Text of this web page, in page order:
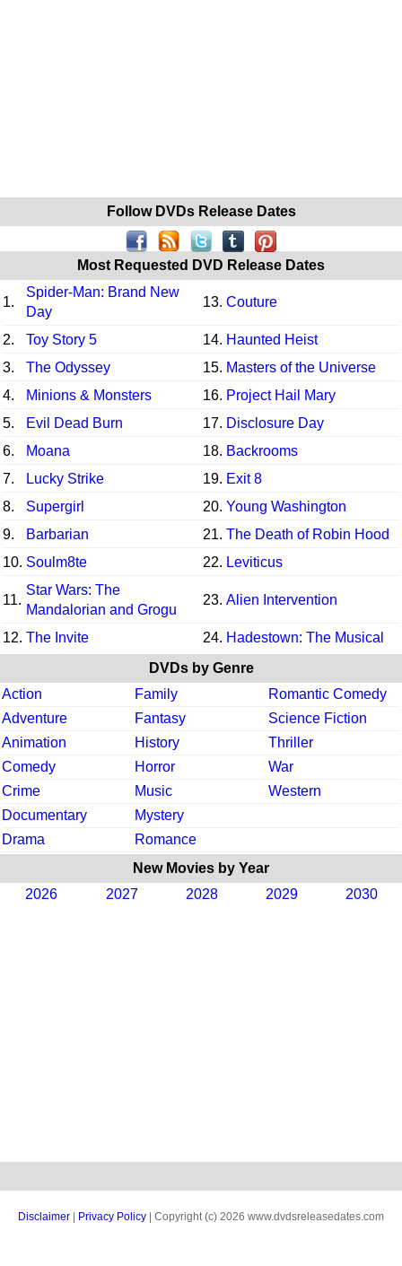
Follow DVDs Release Dates
Most Requested DVD Release Dates
1.
Spider-Man: Brand New
Day
13. Couture
2. Toy Story 5 14. Haunted Heist
3.
The Odyssey 15. Masters of the Universe
4.
Minions & Monsters 16. Project Hail Mary
5.
Evil Dead Burn 17. Disclosure Day
6.
Moana 18. Backrooms
7.
Lucky Strike 19. Exit 8
8.
Supergirl 20. Young Washington
9.
Barbarian 21. The Death of Robin Hood
10. Soulm8te 22. Leviticus
11.
Star Wars: The
Mandalorian and Grogu
23. Alien Intervention
12. The Invite 24. Hadestown: The Musical
DVDs by Genre
Action
Family
Romantic Comedy
Adventure
Fantasy
Science Fiction
Animation
History
Thriller
Comedy
Horror
War
Crime
Music
Western
Documentary
Mystery
Drama
Romance
New Movies by Year
2026
2027 2028 2029 2030
Disclaimer Privacy Policy | Copyright (c) 2026 www.dvdsreleasedates.com